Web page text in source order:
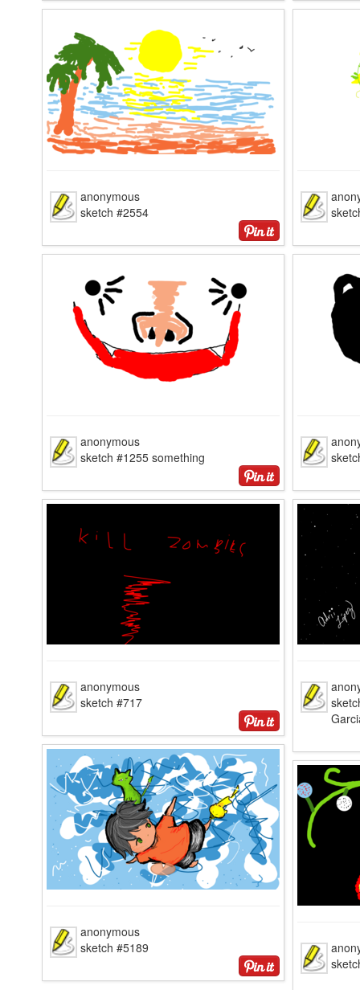
anonymous
sketch #2554
anonymous
sketch #1255 something
anonymous
sketch #717
anonymous
sketch #5189